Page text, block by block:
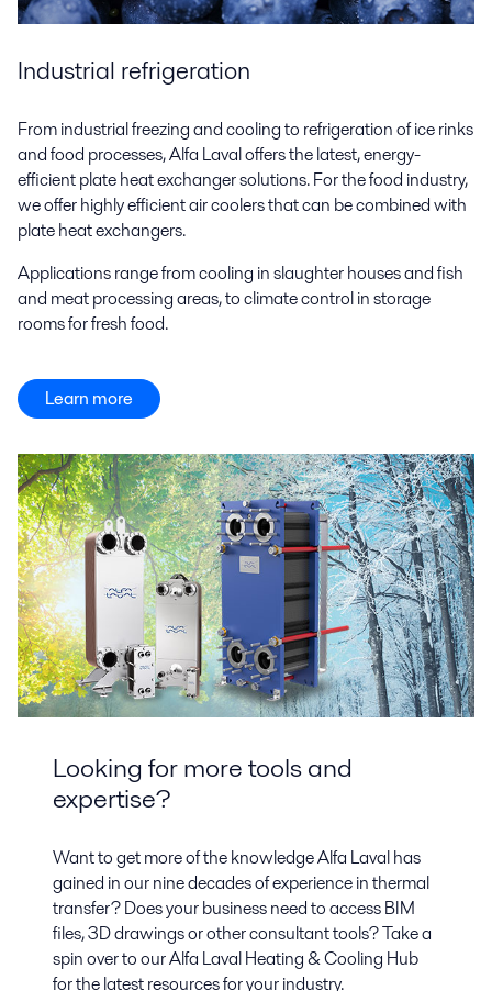
Industrial refrigeration
From industrial freezing and cooling to refrigeration of ice rinks
and food processes, Alfa Laval offers the latest, energy-
efficient plate heat exchanger solutions. For the food industry,
we offer highly efficient air coolers that can be combined with
plate heat exchangers.
Applications range from cooling in slaughter houses and fish
and meat processing areas, to climate control in storage
rooms for fresh food.
Learn more
Looking for more tools and
expertise?
Want to get more of the knowledge Alfa Laval has
gained in our nine decades of experience in thermal
transfer? Does your business need to access BIM
files, 3D drawings or other consultant tools? Take a
spin over to our Alfa Laval Heating & Cooling Hub
for the latest resources for your industry.